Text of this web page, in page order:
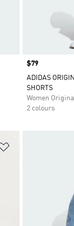
Price
$79
ADIDAS
SHORTS
Women
2 colours